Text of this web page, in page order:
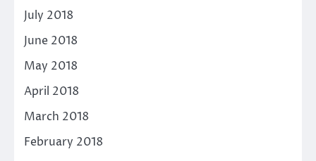
July 2018
June 2018
May 2018
April 2018
March 2018
February 2018